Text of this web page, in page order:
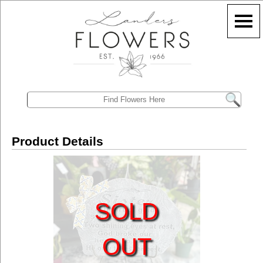
Product Details
SOLD
OUT